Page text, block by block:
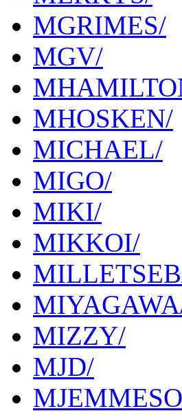
MGRIMES/
MGV/
MHOSKEN/
MICHAEL/
MIGO/
MIKI/
MIKKOI/
MIZZY/
MJD/